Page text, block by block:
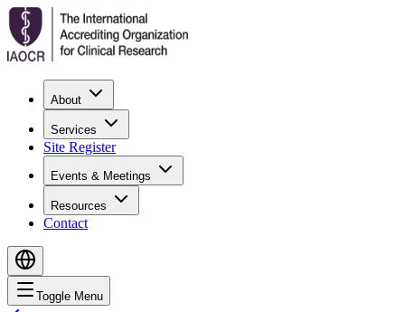
About
Services
Site Register
Events & Meetings
Resources
Contact
Toggle Menu